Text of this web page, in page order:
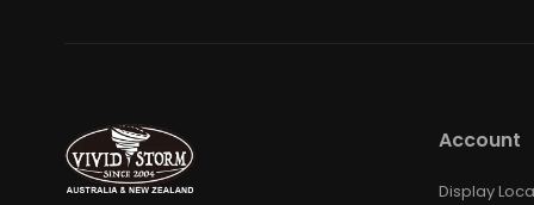
Account
Display